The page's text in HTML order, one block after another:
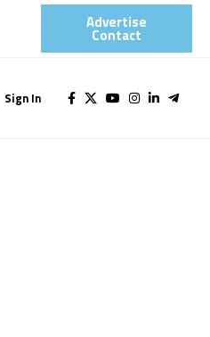
Advertise
Contact​
Sign In